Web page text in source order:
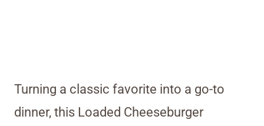
Turning a classic favorite into a go-to
dinner, this Loaded Cheeseburger